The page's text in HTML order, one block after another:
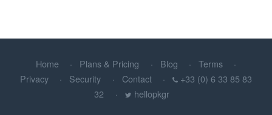
Home Plans & Pricing Blog
Terms
Privacy
Security Contact
+33 (0) 6 33 85 83
32
hellopkgr